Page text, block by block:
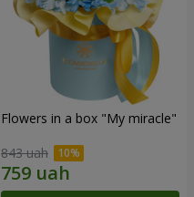
Flowers in a box "My miracle"
843 uah